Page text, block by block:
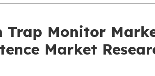
Trap Monitor
Market